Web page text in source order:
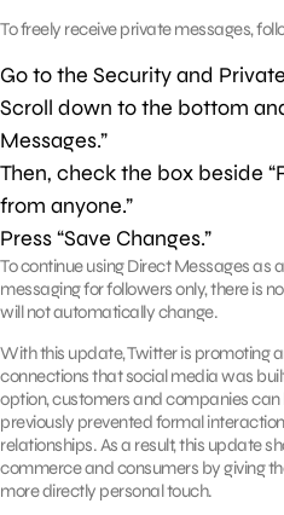
To freely receive private messages,
Go to the Security and
Scroll down to the bottom
Messages.”
Then, check the box beside
from anyone.”
Press “Save Changes.”
To continue using Direct Messages as
messaging for followers only, there is
will not automatically change.
With this update, Twitter is promoting
connections that social media was
option, customers and companies
previously prevented formal
relationships. As a result, this update
commerce and consumers by giving
more directly personal touch.